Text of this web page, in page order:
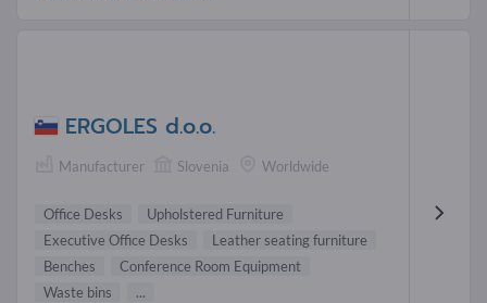
ERGOLES d.o.o.
Manufacturer Slovenia Worldwide
Office Desks
Upholstered Furniture
Executive Office Desks
Leather seating furniture
Benches
Conference Room Equipment
Waste bins
...